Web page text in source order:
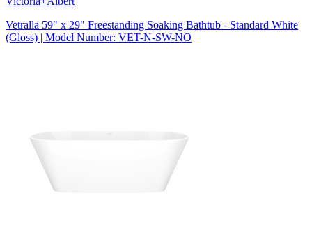
Vetralla 59" x 29" Freestanding Soaking Bathtub - Standard White
(Gloss) | Model Number: VET-N-SW-NO